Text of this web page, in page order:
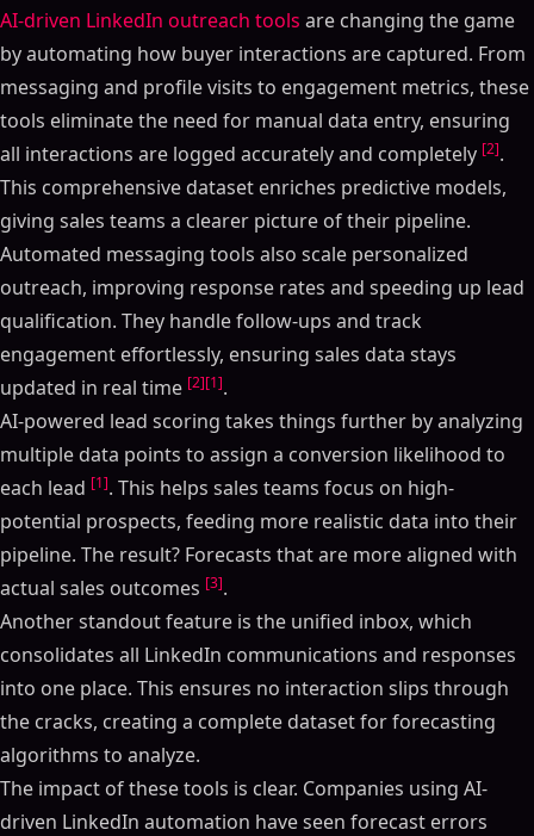
AI-driven LinkedIn outreach tools are changing the game
by automating how buyer interactions are captured. From
messaging and profile visits to engagement metrics, these
tools eliminate the need for manual data entry, ensuring
all interactions are logged accurately and completely [2].
This comprehensive dataset enriches predictive models,
giving sales teams a clearer picture of their pipeline.
Automated messaging tools also scale personalized
outreach, improving response rates and speeding up lead
qualification. They handle follow-ups and track
engagement effortlessly, ensuring sales data stays
updated in real time [2][1].
AI-powered lead scoring takes things further by analyzing
multiple data points to assign a conversion likelihood to
each lead [1]. This helps sales teams focus on high-
potential prospects, feeding more realistic data into their
pipeline. The result? Forecasts that are more aligned with
actual sales outcomes [3].
Another standout feature is the unified inbox, which
consolidates all LinkedIn communications and responses
into one place. This ensures no interaction slips through
the cracks, creating a complete dataset for forecasting
algorithms to analyze.
The impact of these tools is clear. Companies using AI-
driven LinkedIn automation have seen forecast errors